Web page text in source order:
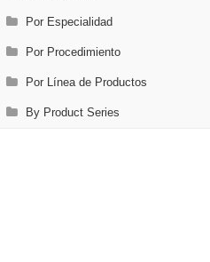
Por Especialidad
Por Procedimiento
Por Línea de Productos
By Product Series